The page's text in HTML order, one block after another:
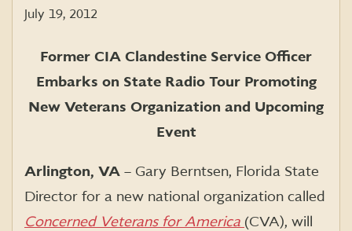
July 19, 2012
Former CIA Clandestine Service Officer
Embarks on State Radio Tour Promoting
New Veterans Organization and Upcoming
Event
Arlington, VA – Gary Berntsen, Florida State
Director for a new national organization called
Concerned Veterans for America (CVA), will